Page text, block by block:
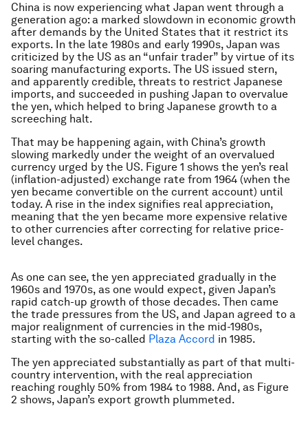
China is now experiencing what Japan went through a
generation ago: a marked slowdown in economic growth
after demands by the United States that it restrict its
exports. In the late 1980s and early 1990s, Japan was
criticized by the US as an “unfair trader” by virtue of its
soaring manufacturing exports. The US issued stern,
and apparently credible, threats to restrict Japanese
imports, and succeeded in pushing Japan to overvalue
the yen, which helped to bring Japanese growth to a
screeching halt.
That may be happening again, with China’s growth
slowing markedly under the weight of an overvalued
currency urged by the US. Figure 1 shows the yen’s real
(inflation-adjusted) exchange rate from 1964 (when the
yen became convertible on the current account) until
today. A rise in the index signifies real appreciation,
meaning that the yen became more expensive relative
to other currencies after correcting for relative price-
level changes.
As one can see, the yen appreciated gradually in the
1960s and 1970s, as one would expect, given Japan’s
rapid catch-up growth of those decades. Then came
the trade pressures from the US, and Japan agreed to a
major realignment of currencies in the mid-1980s,
starting with the so-called Plaza Accord in 1985.
The yen appreciated substantially as part of that multi-
country intervention, with the real appreciation
reaching roughly 50% from 1984 to 1988. And, as Figure
2 shows, Japan’s export growth plummeted.